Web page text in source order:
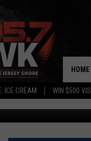
ICE CREAM WIN $500
HOME
STRAY
Holly Published: June 14,